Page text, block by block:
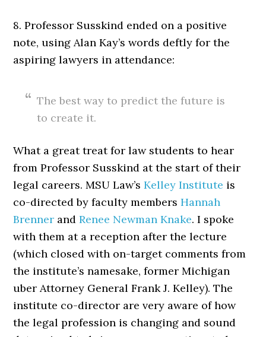
8. Professor Susskind ended on a positive
note, using Alan Kay’s words deftly for the
aspiring lawyers in attendance:
The best way to predict the future is
to create it.
What a great treat for law students to hear
from Professor Susskind at the start of their
legal careers. MSU Law’sKelley Institute is
co-directed by faculty membersHannah
Brenner andRenee Newman Knake. I spoke
with them at a reception after the lecture
(which closed with on-target comments from
the institute’s namesake, former Michigan
uber Attorney General Frank J. Kelley). The
institute co-director are very aware of how
the legal profession is changing and sound